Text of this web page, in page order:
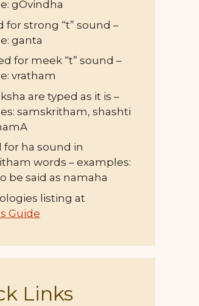
gOvindha
for strong “t” sound –
ganta
for meek “t” sound –
vratham
are typed as it is –
samskritham, shashti
for ha sound in
words – examples:
be said as namaha
listing at
Guide
Links